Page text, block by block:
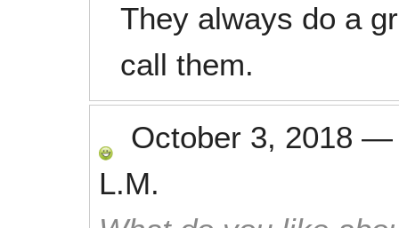
They always do a
call them.
October 3, 2018
L.M.